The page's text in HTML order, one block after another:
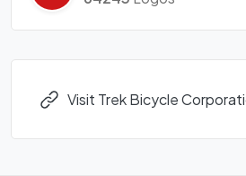
Visit Trek Bicycle